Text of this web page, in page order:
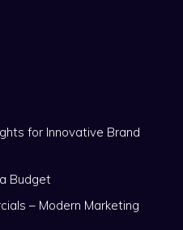
for Innovative Brand
Budget
– Modern Marketing